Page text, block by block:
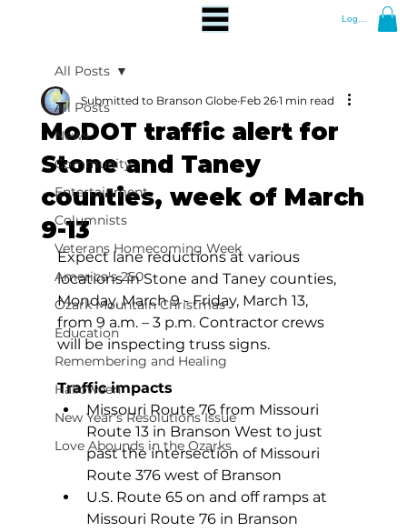
Log In
All Posts
News
Community
Entertainment
Columnists
Veterans Homecoming Week
America's 250
Ozark Mountain Christmas
Education
Remembering and Healing
Halloween
New Year's Resolutions Issue
Love Abounds in the Ozarks
All Posts
MoDOT traffic alert for
Stone and Taney
counties, week of March
9-13
Submitted to Branson Globe Feb 26 1 min read
Expect lane reductions at various
locations in Stone and Taney counties,
Monday, March 9 - Friday, March 13,
from 9 a.m. – 3 p.m. Contractor crews
will be inspecting truss signs.
Traffic impacts
Missouri Route 76 from Missouri
Route 13 in Branson West to just
past the intersection of Missouri
Route 376 west of Branson
U.S. Route 65 on and off ramps at
Missouri Route 76 in Branson